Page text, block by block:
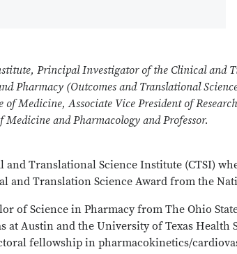
Principal Investigator of the Clinical and
Pharmacy (Outcomes and Translational
Medicine, Associate Vice President of
and Pharmacology and Professor.
Translational Science Institute (CTSI)
and Translation Science Award from the
of Science in Pharmacy from The Ohio
Austin and the University of Texas Health
fellowship in pharmacokinetics/